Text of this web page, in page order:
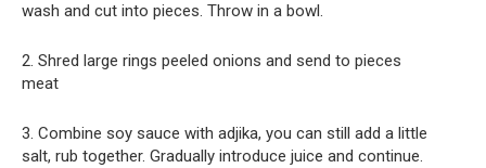
wash and cut into pieces. Throw in a bowl.
2. Shred large rings peeled onions and send to pieces
meat
3. Combine soy sauce with adjika, you can still add a little
salt, rub together. Gradually introduce juice and continue.